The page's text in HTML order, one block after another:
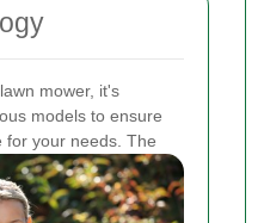
mower, it's
models to ensure
for your needs. The